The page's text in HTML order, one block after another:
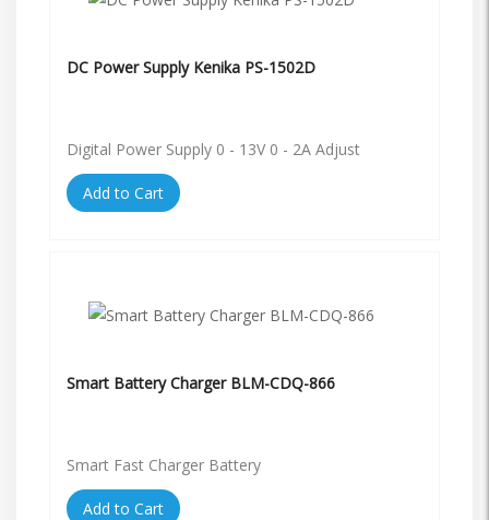
DC Power Supply Kenika PS-1502D
Digital Power Supply 0 - 13V 0 - 2A Adjust
Add to Cart
Smart Battery Charger BLM-CDQ-866
Smart Fast Charger Battery
Add to Cart